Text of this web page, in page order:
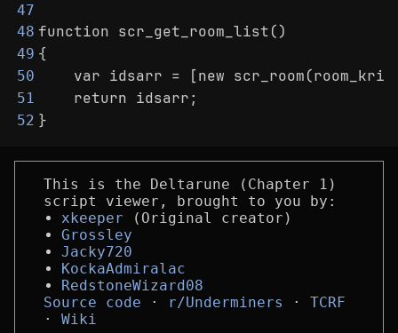
47
48 function scr_get_room_list()
49 {
50
var idsarr = [new
51
    return idsarr;
52 }
This is the Deltarune (Chapter 1)
script viewer, brought to you by:
xkeeper (Original creator)
Grossley
Jacky720
KockaAdmiralac
RedstoneWizard08
Source code
r/Underminers
TCRF
Wiki